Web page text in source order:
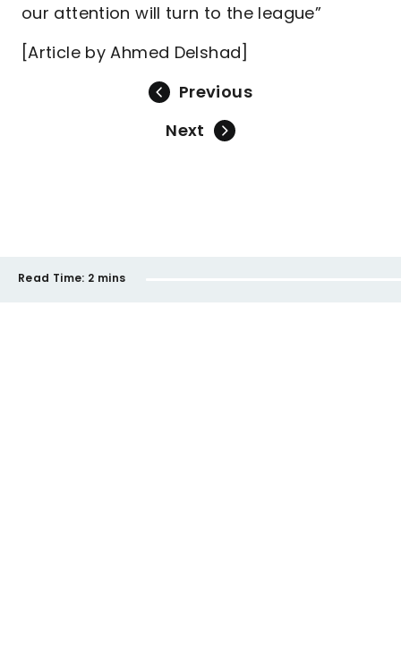
our attention will turn to the league”
[Article by Ahmed Delshad]
Previous
Next
Read Time: 2 mins